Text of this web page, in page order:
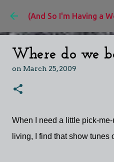
Skip to
Where do we
on March 25, 2009
When I need a little pick-
living, I find that show tunes